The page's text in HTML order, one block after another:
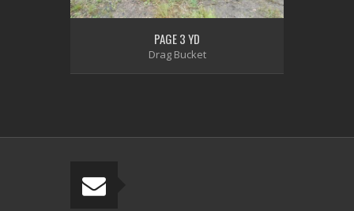
PAGE 3 YD
Drag Bucket